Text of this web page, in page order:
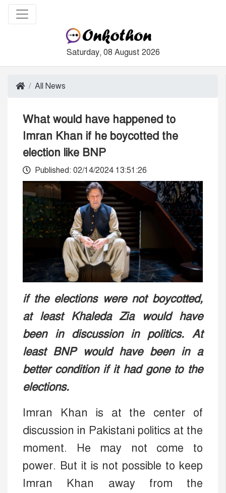
Saturday, 08 August 2026
All News
What would have happened to
Imran Khan if he boycotted the
election like BNP
Published: 02/14/2024 13:51:26
if the elections were not boycotted,
at least Khaleda Zia would have
been in discussion in politics. At
least BNP would have been in a
better condition if it had gone to the
elections.
Imran Khan is at the center of
discussion in Pakistani politics at the
moment. He may not come to
power. But it is not possible to keep
Imran Khan away from the